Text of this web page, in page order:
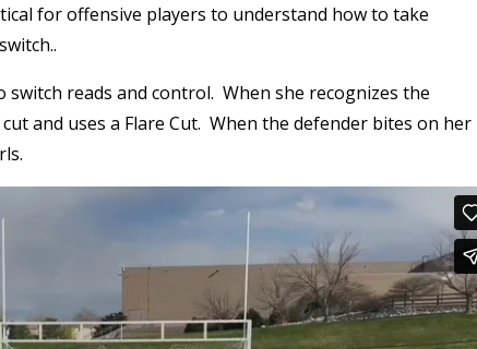
for offensive players to understand how to take
reads and control. When she recognizes the
and uses a Flare Cut. When the defender bites on her